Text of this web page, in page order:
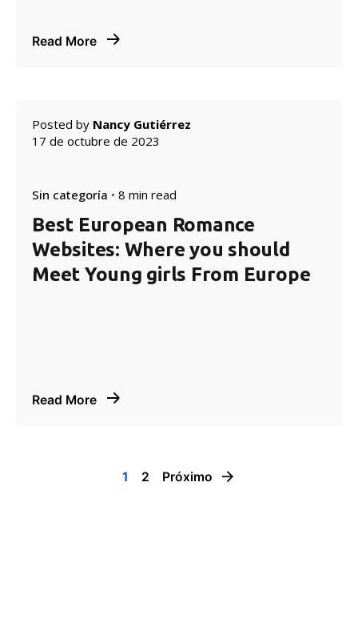
Read More
Posted by Nancy Gutiérrez
17 de octubre de 2023
Sin categoría 8 min read
Best European Romance
Websites: Where you should
Meet Young girls From Europe
Read More
1 2 Próximo